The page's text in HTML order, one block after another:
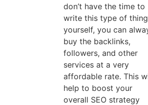
don’t have the time to
write this type of thing
yourself, you can
buy the backlinks,
followers, and other
services at a very
affordable rate. This
help to boost your
overall SEO strategy